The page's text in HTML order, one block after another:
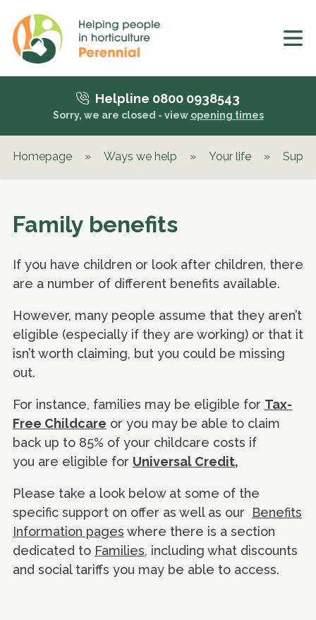
Helpline 0800 0938543
Sorry, we are closed - view opening times
Homepage » Ways we help » Your life »
Family benefits
If you have children or look after children, there
are a number of different benefits available.
However, many people assume that they aren’t
eligible (especially if they are working) or that it
isn’t worth claiming, but you could be missing
out.
For instance, families may be eligible for Tax-
Free Childcare or you may be able to claim
back up to 85% of your childcare costs if
you are eligible for Universal Credit,
Please take a look below at some of the
specific support on offer as well as our Benefits
Information pages where there is a section
dedicated to Families, including what discounts
and social tariffs you may be able to access.